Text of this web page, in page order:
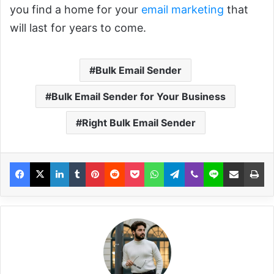
you find a home for your email marketing that
will last for years to come.
Bulk Email Sender
Bulk Email Sender for Your Business
Right Bulk Email Sender